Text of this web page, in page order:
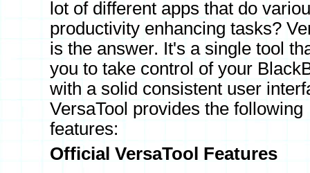
lot of different apps that do
productivity enhancing tasks?
is the answer. It's a single tool
you to take control of your
with a solid consistent user
VersaTool provides the following
features:
Official VersaTool Features